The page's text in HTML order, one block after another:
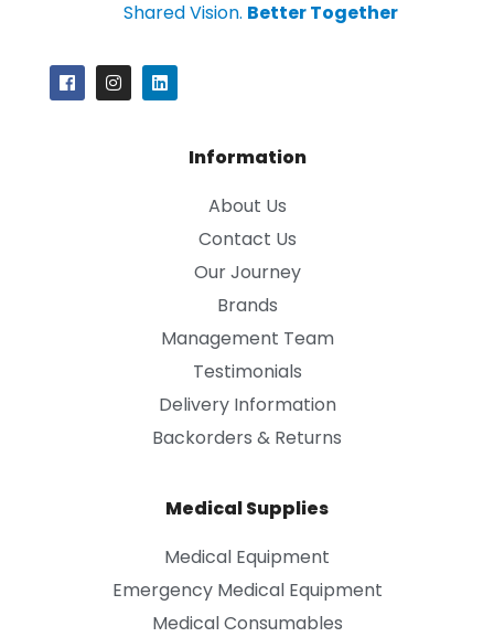
Shared Vision. Better Together
Information
About Us
Contact Us
Our Journey
Brands
Management Team
Testimonials
Delivery Information
Backorders & Returns
Medical Supplies
Medical Equipment
Emergency Medical Equipment
Medical Consumables